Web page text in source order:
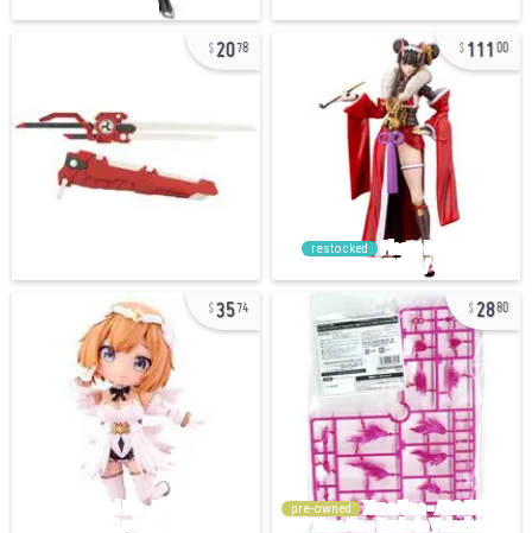
2078 111 00
restocked
3574 2880
pre-owned